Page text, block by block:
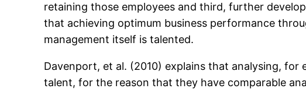
retaining those employees and third, further
that achieving optimum business performance
management itself is talented.
Davenport, et al. (2010) explains that analysing, for
talent, for the reason that they have comparable